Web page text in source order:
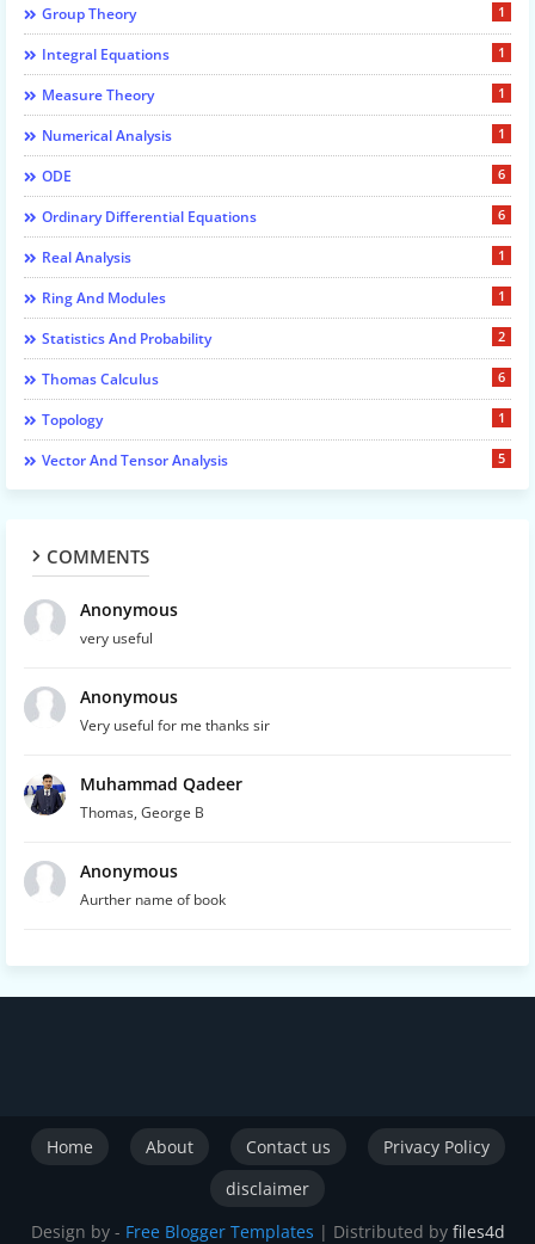
Group Theory 1
Integral Equations 1
Measure Theory 1
Numerical Analysis 1
ODE 6
Ordinary Differential Equations 6
Real Analysis 1
Ring And Modules 1
Statistics And Probability 2
Thomas Calculus 6
Topology 1
Vector And Tensor Analysis 5
COMMENTS
Anonymous
very useful
Anonymous
Very useful for me thanks sir
Muhammad Qadeer
Thomas, George B
Anonymous
Aurther name of book
Home About Contact us
Privacy Policy
disclaimer
Design by - Free Blogger Templates | Distributed by files4d